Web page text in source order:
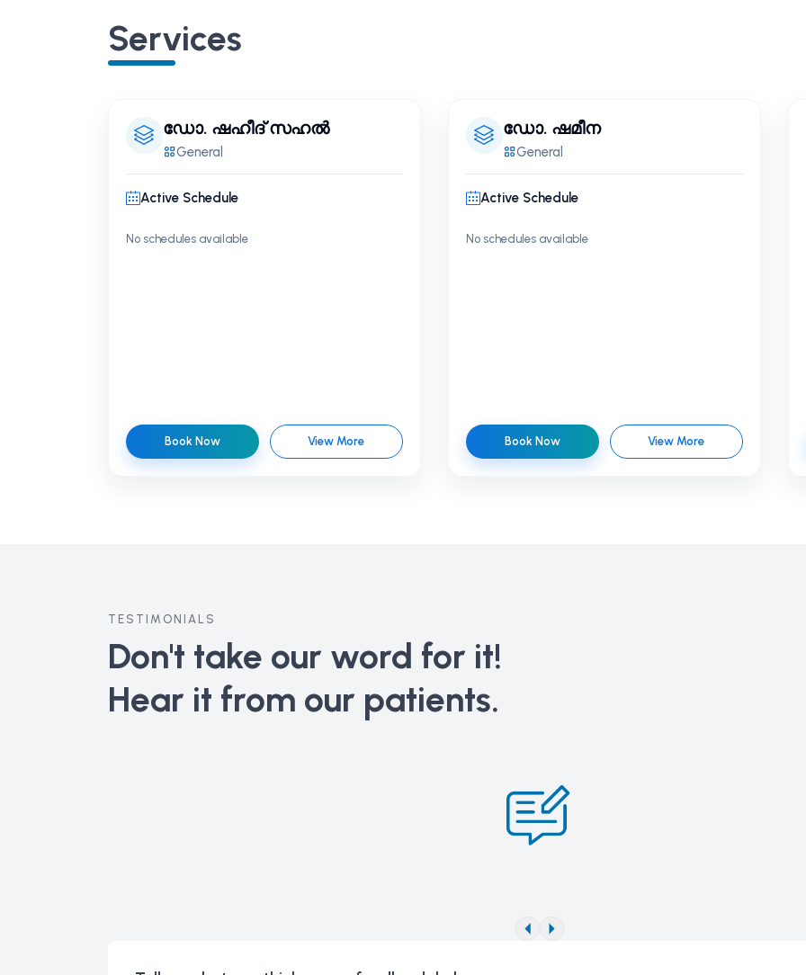
Services
ഡോ. ഷഹീദ് സഹൽ
General
Active Schedule
No schedules available
Book Now View More
ഡോ. ഷമീന
General
Active Schedule
No schedules available
Book Now View More
TESTIMONIALS
Don't take our word for it!
Hear it from our patients.